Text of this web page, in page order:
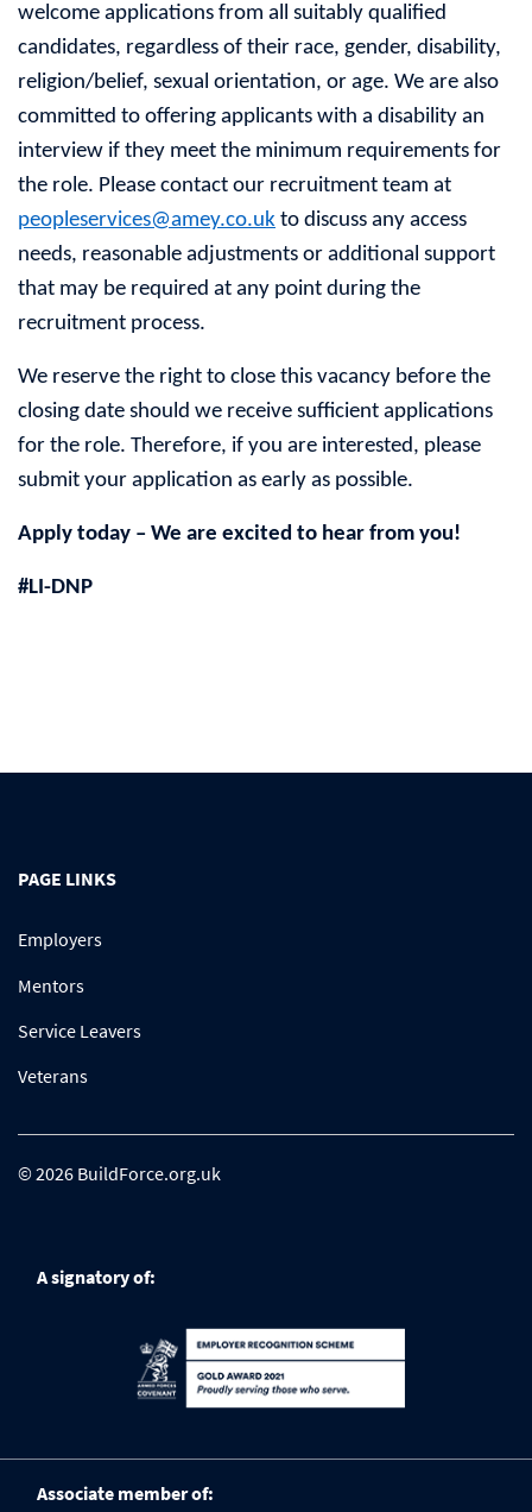
welcome applications from all suitably qualified
candidates, regardless of their race, gender, disability,
religion/belief, sexual orientation, or age. We are also
committed to offering applicants with a disability an
interview if they meet the minimum requirements for
the role. Please contact our recruitment team at
peopleservices@amey.co.uk to discuss any access
needs, reasonable adjustments or additional support
that may be required at any point during the
recruitment process.
We reserve the right to close this vacancy before the
closing date should we receive sufficient applications
for the role. Therefore, if you are interested, please
submit your application as early as possible.
Apply today – We are excited to hear from you!
#LI-DNP
PAGE LINKS
Employers
Mentors
Service Leavers
Veterans
© 2026 BuildForce.org.uk
A signatory of:
Associate member of: